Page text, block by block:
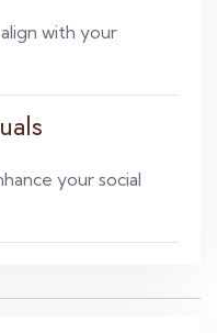
with your
your social